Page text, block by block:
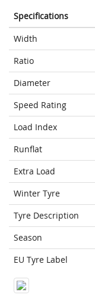
Specifications
Width
Ratio
Diameter
Speed Rating
Load Index
Runflat
Extra Load
Winter Tyre
Tyre Description
Season
EU Tyre Label